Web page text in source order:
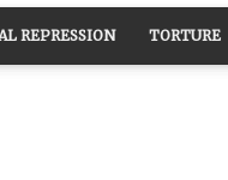
Stockholm
REPRESSION TORTURE